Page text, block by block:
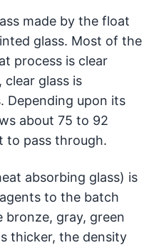
made by the float
glass. Most of the
process is clear
clear glass is
Depending upon its
about 75 to 92
to pass through.
absorbing glass) is
to the batch
bronze, gray, green
thicker, the density